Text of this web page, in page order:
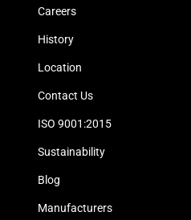
Careers
History
Location
Contact Us
ISO 9001:2015
Sustainability
Blog
Manufacturers